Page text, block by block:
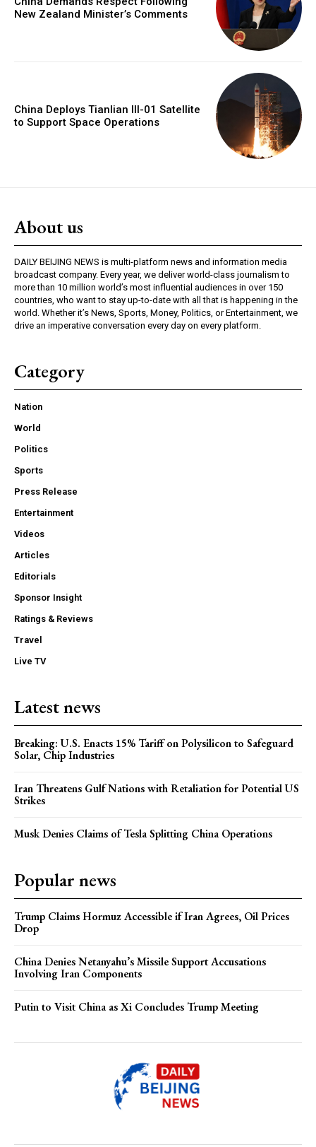
New Zealand Minister’s Comments
China Deploys Tianlian III-01 Satellite
to Support Space Operations
About us
DAILY BEIJING NEWS is multi-platform news and information media
broadcast company. Every year, we deliver world-class journalism to
more than 10 million world’s most influential audiences in over 150
countries, who want to stay up-to-date with all that is happening in the
world. Whether it’s News, Sports, Money, Politics, or Entertainment, we
drive an imperative conversation every day on every platform.
Category
Nation
World
Politics
Sports
Press Release
Entertainment
Videos
Articles
Editorials
Sponsor Insight
Ratings & Reviews
Travel
Live TV
Latest news
Breaking: U.S. Enacts 15% Tariff on Polysilicon to Safeguard
Solar, Chip Industries
Iran Threatens Gulf Nations with Retaliation for Potential US
Strikes
Musk Denies Claims of Tesla Splitting China Operations
Popular news
Trump Claims Hormuz Accessible if Iran Agrees, Oil Prices
Drop
China Denies Netanyahu’s Missile Support Accusations
Involving Iran Components
Putin to Visit China as Xi Concludes Trump Meeting